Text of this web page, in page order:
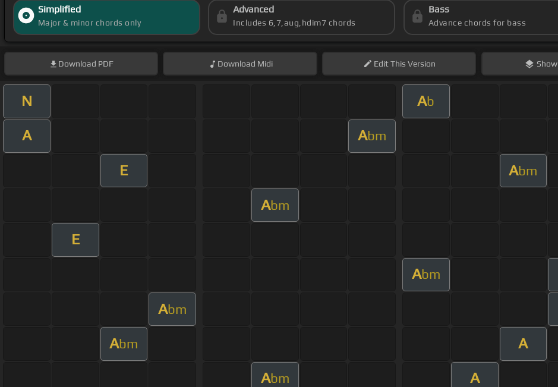
Simplified
Major & minor chords only
Advanced
Includes 6,7,aug,hdim7 chords
Bass
Advance chords for bass
Download PDF Download Midi EditThis Version Show
N Ab
A Abm
E Abm
Abm
E
Abm
Abm
Abm A
Abm A